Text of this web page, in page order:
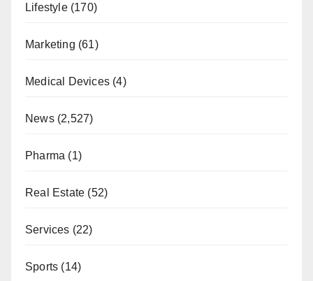
Lifestyle(170)
Marketing (61)
Medical Devices (4)
News(2,527)
Pharma (1)
Real Estate (52)
Services (22)
Sports (14)